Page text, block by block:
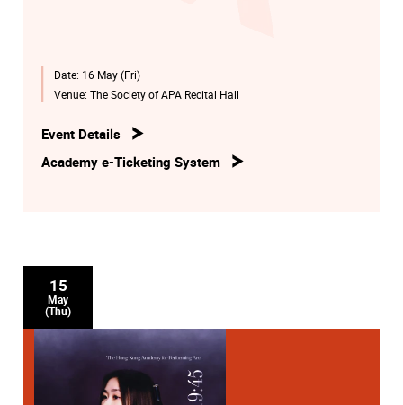
Date: 16 May (Fri)
Venue: The Society of APA Recital Hall
Event Details
Academy e-Ticketing System
15
May
(Thu)